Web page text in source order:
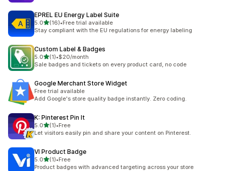
EPREL EU Energy Label Suite
5.0out of 5 stars
(16)
16 total reviews
•Free trial available
Stay compliant with the EU regulations for energy labeling
Custom Label & Badges
5.0out of 5 stars
(1)
1 total reviews
•$20/month
Sale badges and tickets on every product card, no code
Google Merchant Store Widget
Free trial available
Add Google's store quality badge instantly. Zero coding.
K: Pinterest Pin It
5.0out of 5 stars
(1)
1 total reviews
•Free
Let visitors easily pin and share your content on Pinterest.
VI Product Badge
5.0out of 5 stars
(1)
1 total reviews
•Free
Product badges with advanced targeting across your store